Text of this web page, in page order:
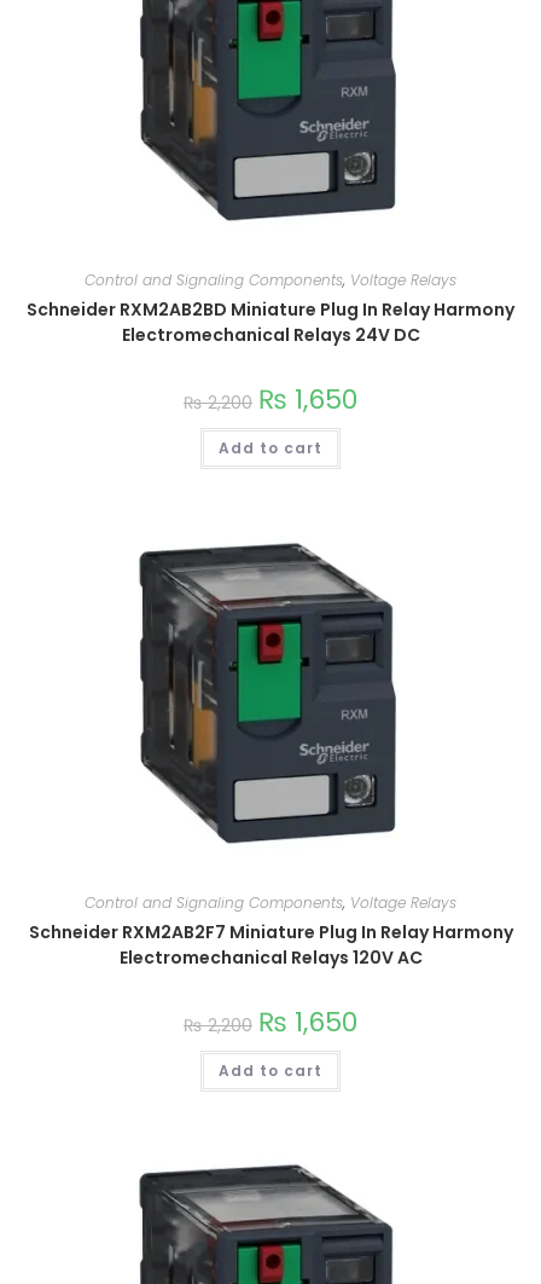
Control and Signaling Components, Voltage Relays
Schneider RXM2AB2BD Miniature Plug In Relay Harmony
Electromechanical Relays 24V DC
₨2,200 ₨ 1,650
Add to cart
Control and Signaling Components, Voltage Relays
Schneider RXM2AB2F7 Miniature Plug In Relay Harmony
Electromechanical Relays 120V AC
₨2,200 ₨ 1,650
Add to cart